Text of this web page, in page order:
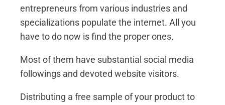
entrepreneurs from various industries and
specializations populate the internet. All you
have to do now is find the proper ones.
Most of them have substantial social media
followings and devoted website visitors.
Distributing a free sample of your product to